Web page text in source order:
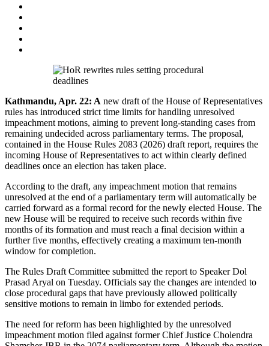
Kathmandu, Apr. 22: A new draft of the House of Representatives
rules has introduced strict time limits for handling unresolved
impeachment motions, aiming to prevent long-standing cases from
remaining undecided across parliamentary terms. The proposal,
contained in the House Rules 2083 (2026) draft report, requires the
incoming House of Representatives to act within clearly defined
deadlines once an election has taken place.
According to the draft, any impeachment motion that remains
unresolved at the end of a parliamentary term will automatically be
carried forward as a formal record for the newly elected House. The
new House will be required to receive such records within five
months of its formation and must reach a final decision within a
further five months, effectively creating a maximum ten-month
window for completion.
The Rules Draft Committee submitted the report to Speaker Dol
Prasad Aryal on Tuesday. Officials say the changes are intended to
close procedural gaps that have previously allowed politically
sensitive motions to remain in limbo for extended periods.
The need for reform has been highlighted by the unresolved
impeachment motion filed against former Chief Justice Cholendra